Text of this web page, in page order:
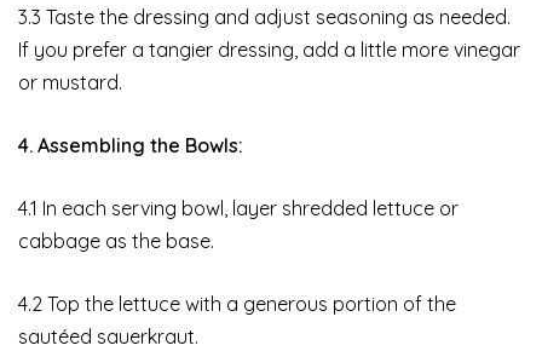
3.3 Taste the dressing and adjust seasoning as needed.
If you prefer a tangier dressing, add a little more vinegar
or mustard.
4. Assembling the Bowls:
4.1 In each serving bowl, layer shredded lettuce or
cabbage as the base.
4.2 Top the lettuce with a generous portion of the
sautéed sauerkraut.